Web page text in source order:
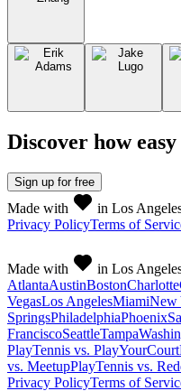
Discover how
Sign up for free
Made with
in Los
Privacy PolicyTerms of
Made with
in Los
AtlantaAustinBostonCharlotte
VegasLos AngelesMiamiNew
SpringsPhiladelphiaPhoenix
FranciscoSeattleTampa
PlayTennis vs. PlayYourCourt
vs. MeetupPlayTennis vs.
Privacy PolicyTerms of